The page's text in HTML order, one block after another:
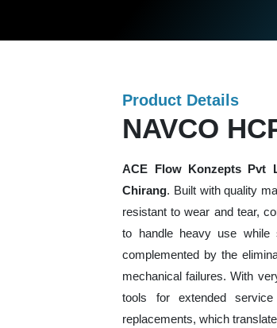
Product Details
NAVCO
ACE Flow Konzepts Pvt
Chirang. Built with quality
resistant to wear and tear,
to handle heavy use while
complemented by the
mechanical failures. With
tools for extended
replacements, which